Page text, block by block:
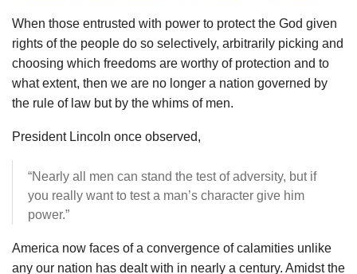
When those entrusted with power to protect the God given
rights of the people do so selectively, arbitrarily picking and
choosing which freedoms are worthy of protection and to
what extent, then we are no longer a nation governed by
the rule of law but by the whims of men.
President Lincoln once observed,
“Nearly all men can stand the test of adversity, but if
you really want to test a man’s character give him
power.”
America now faces of a convergence of calamities unlike
any our nation has dealt with in nearly a century. Amidst the